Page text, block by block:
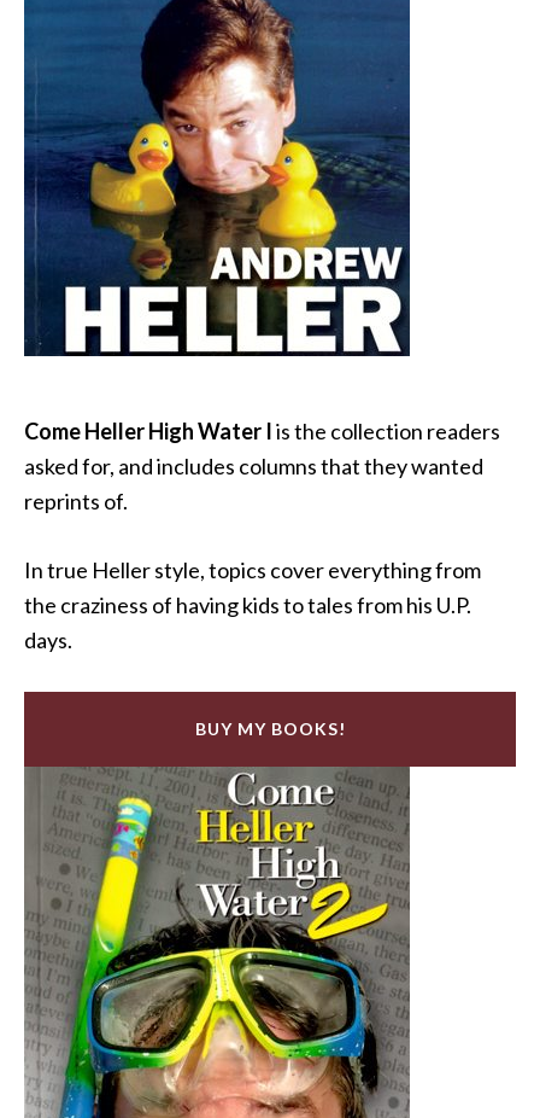
Come Heller High Water Iis the collection readers
asked for, and includes columns that they wanted
reprints of.
In true Heller style, topics cover everything from
the craziness of having kids to tales from his U.P.
days.
BUY MY BOOKS!